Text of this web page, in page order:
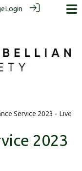
Login
Service 2023 - Live
2023